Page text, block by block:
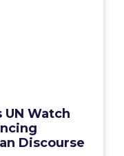
Watch
Discourse